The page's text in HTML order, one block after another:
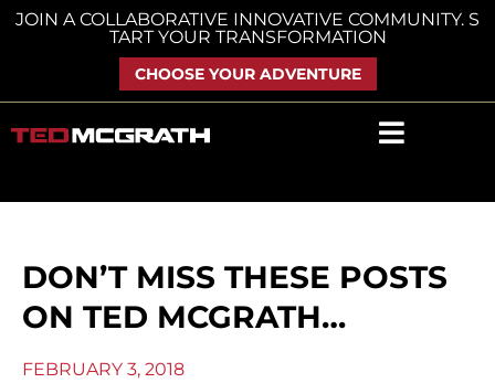
Skip
JOIN A COLLABORATIVE INNOVATIVE COMMUNITY. S
TART YOUR TRANSFORMATION
CHOOSE YOUR ADVENTURE
DON’T MISS THESE POSTS
ON TED MCGRATH…
FEBRUARY 3, 2018